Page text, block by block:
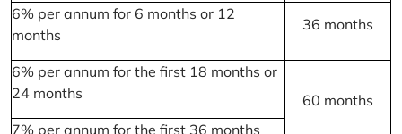
6% per annum for 6 months or 12
months
36 months
6% per annum for the first 18 months or
24 months
60 months
7% per annum for the first 36 months